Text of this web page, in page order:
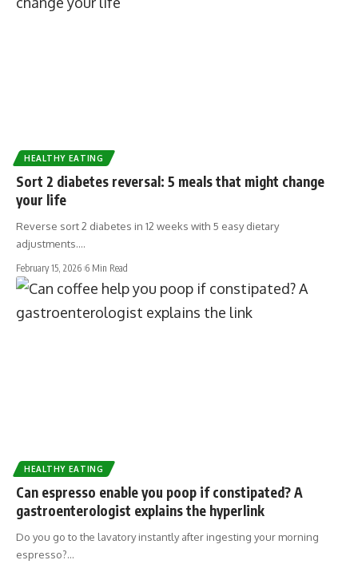
HEALTHY EATING
Sort 2 diabetes reversal: 5 meals that might change
your life
Reverse sort 2 diabetes in 12 weeks with 5 easy dietary
adjustments.…
February 15, 2026 6 Min Read
HEALTHY EATING
Can espresso enable you poop if constipated? A
gastroenterologist explains the hyperlink
Do you go to the lavatory instantly after ingesting your morning
espresso?…